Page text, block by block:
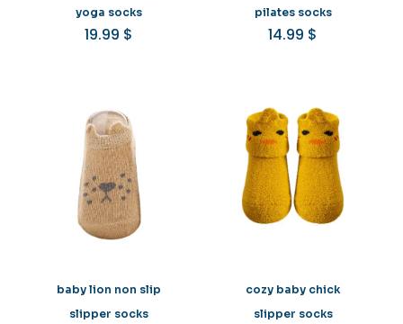
yoga socks
19.99 $
pilates socks
14.99 $
baby lion non slip
slipper socks
cozy baby chick
slipper socks